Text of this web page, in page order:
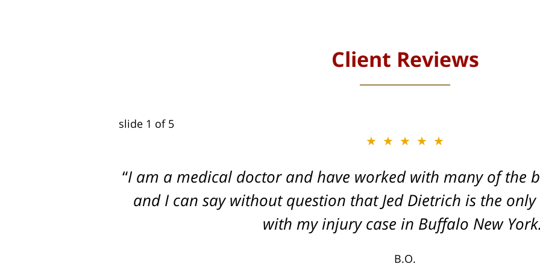
Client Reviews
slide 2 of 5
★★★★★
I am a medical doctor and have worked with many of the
and I can say without question that Jed Dietrich is the
with my injury case in Buffalo New
B.O.
★★★★★
Dogged, Determined, and Dead-set on getting you the
your injuries!